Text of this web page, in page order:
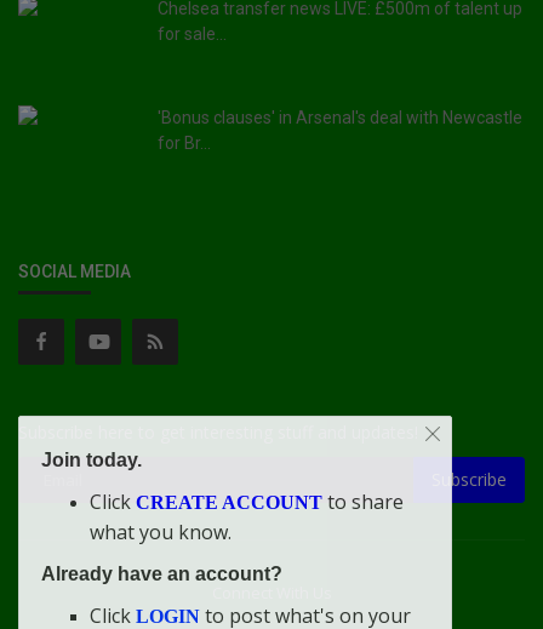
Chelsea transfer news LIVE: £500m of talent up
for sale...
'Bonus clauses' in Arsenal's deal with Newcastle
for Br...
SOCIAL MEDIA
Subscribe
Join today.
Click CREATE ACCOUNT to share
what you know.
Already have an account?
Click LOGIN to post what's on your